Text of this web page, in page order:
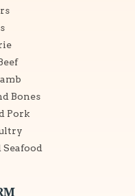
Bones
Pork